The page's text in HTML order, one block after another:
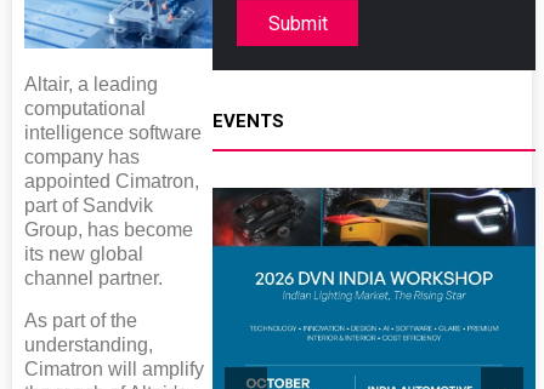
Altair, a leading
computational
intelligence software
company has
appointed Cimatron,
part of Sandvik
Group, has become
its new global
channel partner.
As part of the
understanding,
Cimatron will amplify
Submit
EVENTS